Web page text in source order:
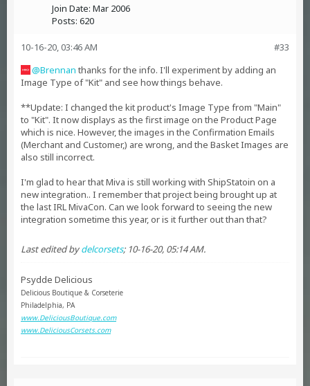
Join Date: Mar 2006
Posts: 620
#33
10-16-20, 03:46 AM
Brennan thanks for the info. I'll experiment by adding an
Image Type of "Kit" and see how things behave.
**Update: I changed the kit product's Image Type from "Main"
to "Kit". It now displays as the first image on the Product Page
which is nice. However, the images in the Confirmation Emails
(Merchant and Customer,) are wrong, and the Basket Images are
also still incorrect.
I'm glad to hear that Miva is still working with ShipStatoin on a
new integration.. I remember that project being brought up at
the last IRL MivaCon. Can we look forward to seeing the new
integration sometime this year, or is it further out than that?
Last edited bydelcorsets; 10-16-20, 05:14 AM.
Psydde Delicious
Delicious Boutique & Corseterie
Philadelphia, PA
www.DeliciousBoutique.com
www.DeliciousCorsets.com